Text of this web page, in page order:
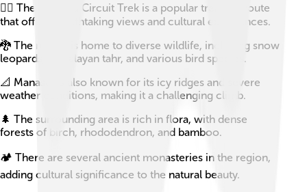
🚶‍♂️ The Manaslu Circuit Trek is a popular trekking route
that offers breathtaking views and cultural experiences.
🐉 The region is home to diverse wildlife, including snow
leopards, Himalayan tahr, and various bird species.
📐 Manaslu is also known for its icy ridges and severe
weather conditions, making it a challenging climb.
🌲 The surrounding area is rich in flora, with dense
forests of birch, rhododendron, and bamboo.
🏕️ There are several ancient monasteries in the region,
adding cultural significance to the natural beauty.